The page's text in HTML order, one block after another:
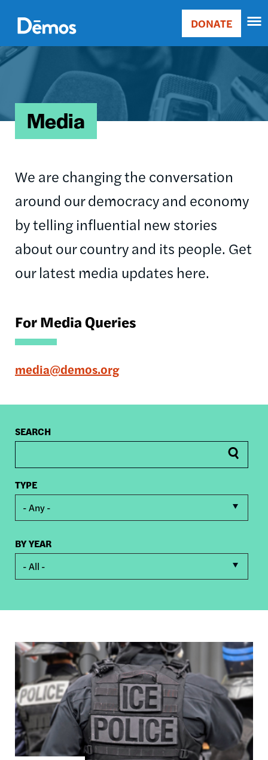
main
content
Main
navigation
Donate
DONATE
Image
Media
We are changing the conversation
around our democracy and economy
by telling influential new stories
about our country and its people. Get
our latest media updates here.
For Media Queries
media@demos.org
SEARCH
- Any -
TYPE
- All -
BY YEAR
Image